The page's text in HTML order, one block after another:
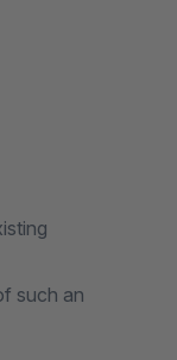
such an